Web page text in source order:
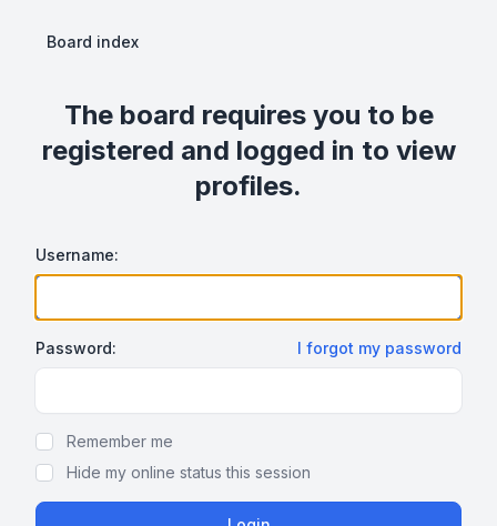
Board index
The board requires you to be
registered and logged in to view
profiles.
Username:
Password: I forgot my password
Remember me
Hide my online status this session